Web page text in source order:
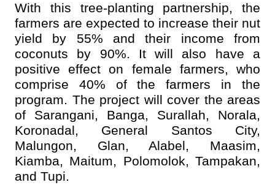
With this tree-planting partnership, the
farmers are expected to increase their nut
yield by 55% and their income from
coconuts by 90%. It will also have a
positive effect on female farmers, who
comprise 40% of the farmers in the
program. The project will cover the areas
of Sarangani, Banga, Surallah, Norala,
Koronadal, General Santos City,
Malungon, Glan, Alabel, Maasim,
Kiamba, Maitum, Polomolok, Tampakan,
and Tupi.